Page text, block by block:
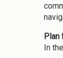
Plan
In